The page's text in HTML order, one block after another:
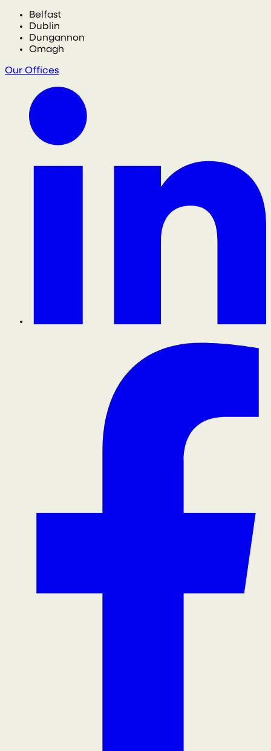
Belfast
Dublin
Dungannon
Omagh
Our Offices